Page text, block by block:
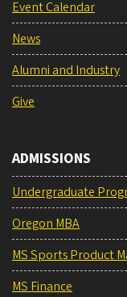
Event Calendar
News
Alumni and Industry
Give
ADMISSIONS
Undergraduate
Oregon MBA
MS Sports Product
MS Finance